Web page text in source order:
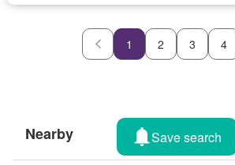
1 2 3 4
Nearby Save search